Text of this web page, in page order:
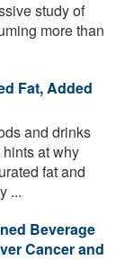
study of
more than
Fat, Added
and drinks
at why
fat and
...
Beverage
Cancer and